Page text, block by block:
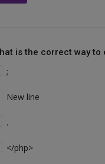
is the correct way to
;
New line
.
</php>